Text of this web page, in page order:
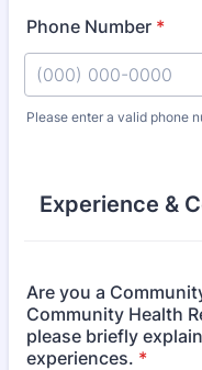
Phone Number *
Please enter a valid phone
Experience &
Are you a
Community Health
please briefly
experiences. *